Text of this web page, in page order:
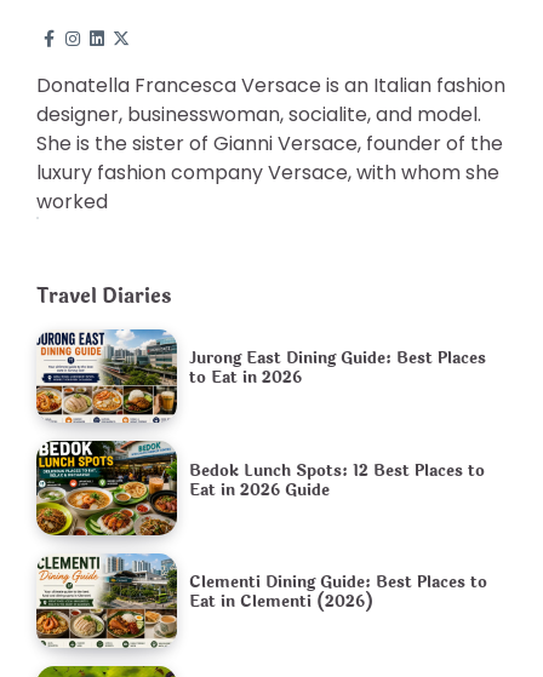
Donatella Francesca Versace is an Italian fashion
designer, businesswoman, socialite, and model.
She is the sister of Gianni Versace, founder of the
luxury fashion company Versace, with whom she
worked
Travel Diaries
Jurong East Dining Guide: Best Places
to Eat in 2026
Bedok Lunch Spots: 12 Best Places to
Eat in 2026 Guide
Clementi Dining Guide: Best Places to
Eat in Clementi (2026)